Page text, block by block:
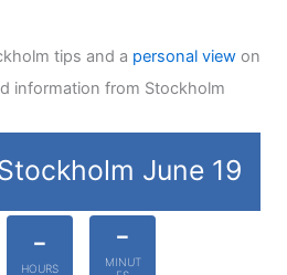
tips and a personal viewon
information from Stockholm
June 19
-
HOURS
-
MINUT